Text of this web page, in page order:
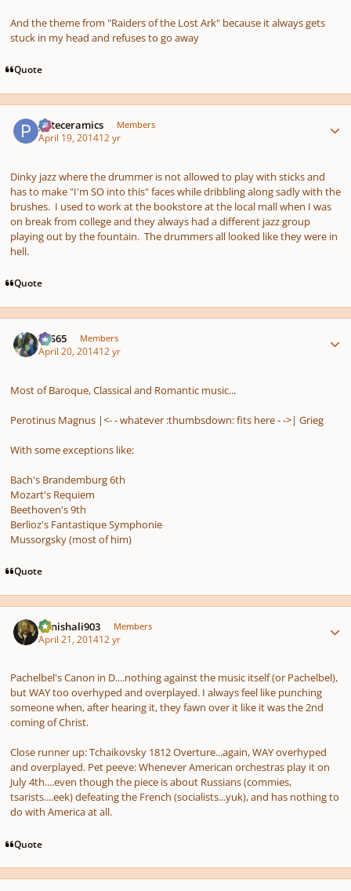
And the theme from "Raiders of the Lost Ark" because it always gets
stuck in my head and refuses to go away
Quote
pateceramics Members
April 19, 201412 yr
Dinky jazz where the drummer is not allowed to play with sticks and
has to make "I'm SO into this" faces while dribbling along sadly with the
brushes. I used to work at the bookstore at the local mall when I was
on break from college and they always had a different jazz group
playing out by the fountain. The drummers all looked like they were in
hell.
Quote
SYS65 Members
April 20, 201412 yr
Most of Baroque, Classical and Romantic music...
Perotinus Magnus |<- -whatever :thumbsdown:fits here- ->| Grieg
With some exceptions like:
Bach's Brandemburg 6th
Mozart's Requiem
Beethoven's 9th
Berlioz's Fantastique Symphonie
Mussorgsky (most of him)
Quote
danishali903 Members
April 21, 201412 yr
Pachelbel'sCanon in D....nothing against the music itself (or Pachelbel),
but WAY too overhyped and overplayed. I always feel like punching
someone when, after hearing it, they fawn over it like it was the 2nd
coming of Christ.
Close runner up: Tchaikovsky 1812Overture...again, WAY overhyped
and overplayed. Pet peeve: Whenever American orchestras play it on
July 4th....even though the piece is about Russians (commies,
tsarists....eek) defeating the French (socialists...yuk), and has nothing to
do with America at all.
Quote